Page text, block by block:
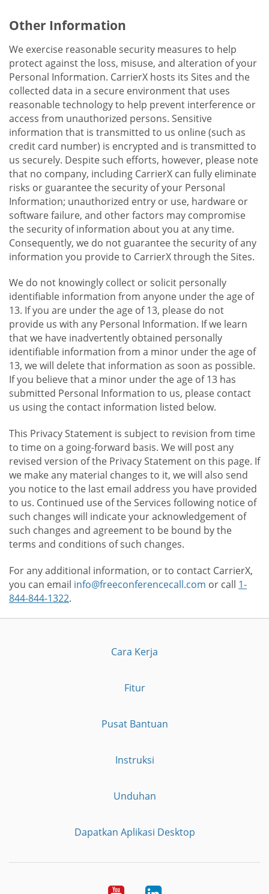
Other Information
We exercise reasonable security measures to help
protect against the loss, misuse, and alteration of your
Personal Information. CarrierX hosts its Sites and the
collected data in a secure environment that uses
reasonable technology to help prevent interference or
access from unauthorized persons. Sensitive
information that is transmitted to us online (such as
credit card number) is encrypted and is transmitted to
us securely. Despite such efforts, however, please note
that no company, including CarrierX can fully eliminate
risks or guarantee the security of your Personal
Information; unauthorized entry or use, hardware or
software failure, and other factors may compromise
the security of information about you at any time.
Consequently, we do not guarantee the security of any
information you provide to CarrierX through the Sites.
We do not knowingly collect or solicit personally
identifiable information from anyone under the age of
13. If you are under the age of 13, please do not
provide us with any Personal Information. If we learn
that we have inadvertently obtained personally
identifiable information from a minor under the age of
13, we will delete that information as soon as possible.
If you believe that a minor under the age of 13 has
submitted Personal Information to us, please contact
us using the contact information listed below.
This Privacy Statement is subject to revision from time
to time on a going-forward basis. We will post any
revised version of the Privacy Statement on this page. If
we make any material changes to it, we will also send
you notice to the last email address you have provided
to us. Continued use of the Services following notice of
such changes will indicate your acknowledgement of
such changes and agreement to be bound by the
terms and conditions of such changes.
For any additional information, or to contact CarrierX,
you can email info@freeconferencecall.com or call 1-
844-844-1322.
Cara Kerja
Fitur
Pusat Bantuan
Instruksi
Unduhan
Dapatkan Aplikasi Desktop